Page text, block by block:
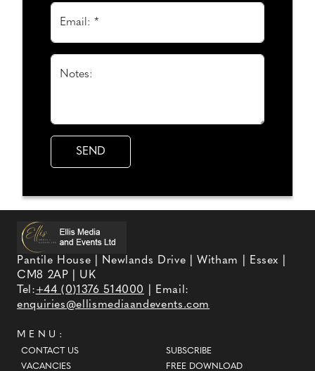
Email: *
Notes:
Pantile House | Newlands Drive | Witham | Essex |
CM8 2AP | UK
Tel:+44 (0)1376 514000
| Email:
enquiries@ellismediaandevents.com
MENU:
CONTACT US
VACANCIES
SUBSCRIBE
FREE DOWNLOAD